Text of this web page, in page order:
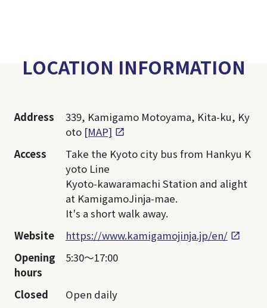
LOCATION INFORMATION
Address
339, Kamigamo Motoyama, Kita-ku, Ky
oto [MAP]
Access
Take the Kyoto city bus from Hankyu K
yoto Line
Kyoto-kawaramachi Station and alight
at KamigamoJinja-mae.
It's a short walk away.
Website
https://www.kamigamojinja.jp/en/
Opening
hours
5:30～17:00
Closed
Open daily